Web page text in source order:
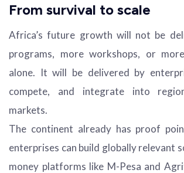
From survival to scale
Africa’s future growth will not be
programs, more workshops, or
alone. It will be delivered by
compete, and integrate into
markets.
The continent already has proof
enterprises can build globally relevant
money platforms like M-Pesa and